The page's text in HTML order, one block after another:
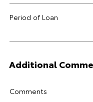
Period of Loan
Additional
Comments